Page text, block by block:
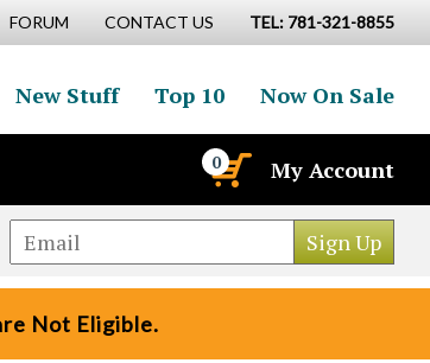
FORUM CONTACT US TEL: 781-321-8855
New Stuff Top 10 Now On Sale
0 My Account
Not Eligible.